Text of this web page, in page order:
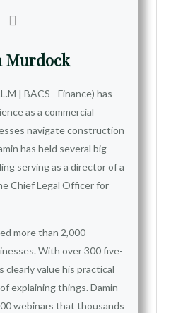
Murdock
| BACS - Finance) has
as a commercial
navigate construction
has held several big
serving as a director of a
Chief Legal Officer for
more than 2,000
With over 300 five-
clearly value his practical
explaining things. Damin
webinars that thousands